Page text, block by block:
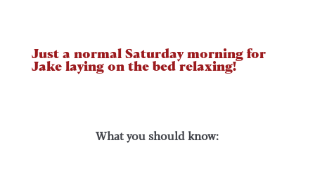
Just a normal Saturday morning for
Jake laying on the bed relaxing!
What you should know: